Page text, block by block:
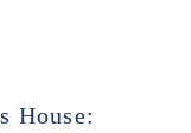
House: